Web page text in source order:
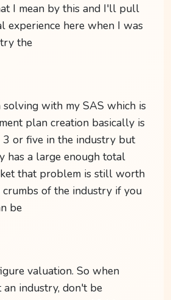
I mean by this and I'll pull
experience here when I was
the
with my SAS which is
plan creation basically is
or five in the industry but
has a large enough total
that problem is still worth
of the industry if you
be
valuation. So when
industry, don't be